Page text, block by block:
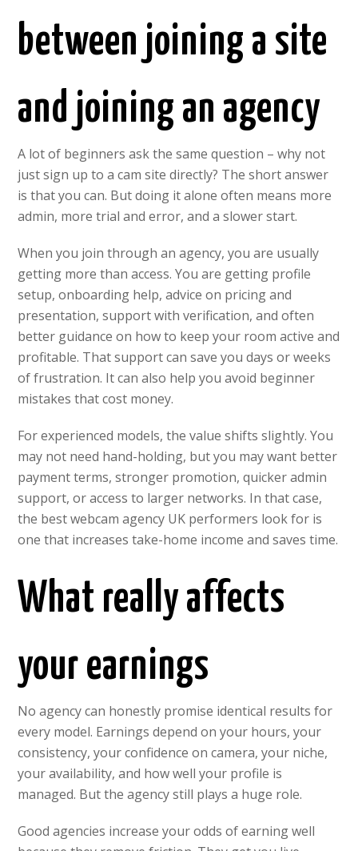
between joining a site
and joining an agency
A lot of beginners ask the same question – why not
just sign up to a cam site directly? The short answer
is that you can. But doing it alone often means more
admin, more trial and error, and a slower start.
When you join through an agency, you are usually
getting more than access. You are getting profile
setup, onboarding help, advice on pricing and
presentation, support with verification, and often
better guidance on how to keep your room active and
profitable. That support can save you days or weeks
of frustration. It can also help you avoid beginner
mistakes that cost money.
For experienced models, the value shifts slightly. You
may not need hand-holding, but you may want better
payment terms, stronger promotion, quicker admin
support, or access to larger networks. In that case,
the best webcam agency UK performers look for is
one that increases take-home income and saves time.
What really affects
your earnings
No agency can honestly promise identical results for
every model. Earnings depend on your hours, your
consistency, your confidence on camera, your niche,
your availability, and how well your profile is
managed. But the agency still plays a huge role.
Good agencies increase your odds of earning well